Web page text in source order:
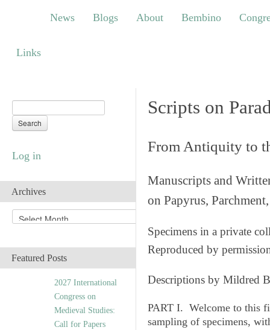
Blogs About Bembino Congress
News Blogs About Bembino
Links
Log in
Archives
r
iFeatured Posts
2027 International
Congress on
Medieval Studies:
Call for Papers
Scripts on
From Antiquity to
Manuscripts and
on Papyrus,
Specimens in a private
Reproduced by
Descriptions by Mildred
PART I. Welcome to this
sampling of specimens,